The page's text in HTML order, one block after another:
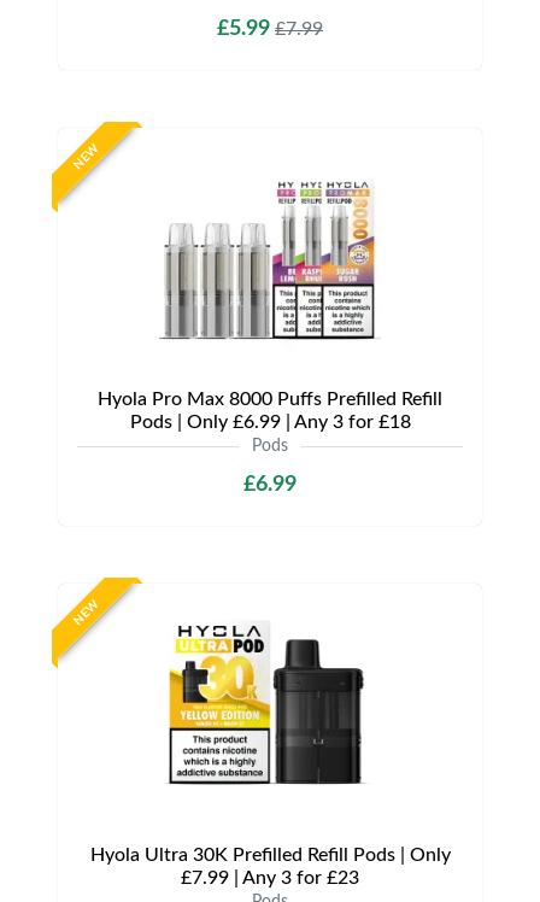
£5.99 £7.99
NEW
Hyola Pro Max 8000 Puffs Prefilled Refill
Pods | Only £6.99 | Any 3 for £18
Pods
£6.99
NEW
Hyola Ultra 30K Prefilled Refill Pods | Only
£7.99 | Any 3 for £23